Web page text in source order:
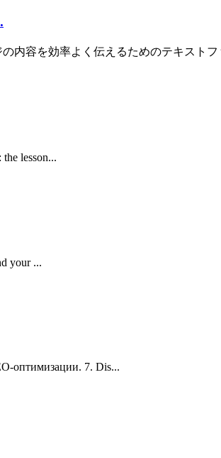
内容を効率よく伝えるためのテキストフ
lesson...
your ...
оптимизации. 7. Dis...